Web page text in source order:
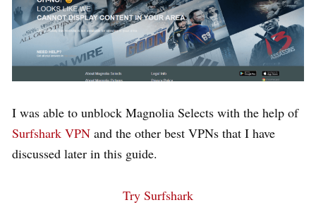
I was able to unblock Magnolia Selects with the help of
Surfshark VPN and the other best VPNs that I have
discussed later in this guide.
Try Surfshark